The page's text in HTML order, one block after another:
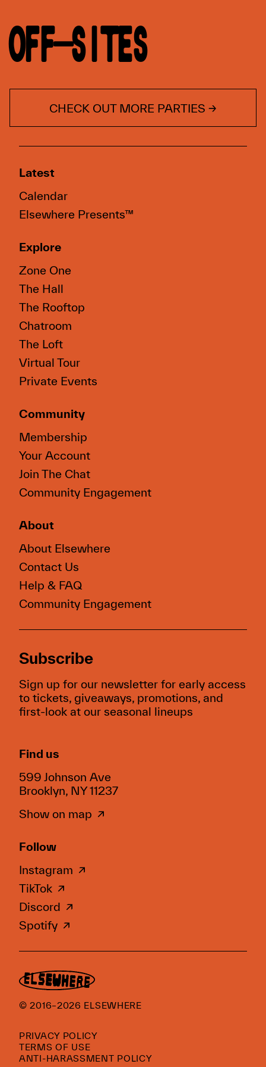
OFF-SITES
CHECK OUT MORE PARTIES →
Latest
Calendar
Elsewhere Presents™
Explore
Zone One
The Hall
The Rooftop
Chatroom
The Loft
Virtual Tour
Private Events
Community
Membership
Your Account
Join The Chat
Community Engagement
About
About Elsewhere
Contact Us
Help & FAQ
Community Engagement
Subscribe
Sign up for our newsletter for early access
to tickets, giveaways, promotions, and
first-look at our seasonal lineups
Find us
599 Johnson Ave
Brooklyn, NY 11237
Show on map
Follow
Instagram
TikTok
Discord
Spotify
© 2016–2026 ELSEWHERE
PRIVACY POLICY
TERMS OF USE
ANTI-HARASSMENT POLICY